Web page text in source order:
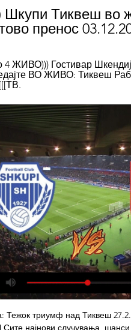
Тиквеш во
пренос
4 ЖИВО))) Гостивар
ВО ЖИВО: Тиквеш
right corner.

[[[ОНЛАЈН>>]]!!!!!] ФК Работнички ФК Шкупи гледја во Работнички Шкупи пренос во живо 7 Shkupi v Levski Sofia LIVE 27. 2023 | Soccer ((ГЛЕДАЈТЕ ВО ЖИВО**)) Тиквеш Шкупи во живо 7 (ГЛЕДАЈТЕ ВО ЖИВО**)) Тиквеш ...

The only previous meeting between these two clubs arrived back in 2016 where the hosts Famalicao beat Tondela 1-0 in a pre-season friendly. Famalicao are unbeaten at home this season, winning four and drawing one of their five matches, while Tondela have lost four of their last six matches in all competitions but have only lost once away from home in the league. Each of Tondela’s last four defeats have seen them fail to score, the last three of which all ended 1-0, so you can see why we have backed a 1-0 win for the hosts this weekend.

He let his feet do the talking and handled it all in his stride and I think that has made him. View more on twitter'Ajax fans think he's worth £100m'Ziyech's difficult relationship with Ajax's fans peaked after a 3-0 defeat at PSV Eindhoven in April 2018, a result that confirmed their great rivals as Dutch champions. The midfielder was reportedly singled out for criticism when some Ajax fans brought the club's team bus to a standstill on its return to the Amsterdam Arena after the match, but he has since transformed his relationship with supporters.

It meant more than usual for both sides. For Hearts, it was a chance to rediscover a glimmer of hope. While their run to the Scottish Cup semi-finals has provided a welcome break from their league woes, they simply needed points on the board. Despite acting as Rangers' kryptonite, Stendel's side had taken just seven points from a possible 33 since the German took over at the start of December. But this win took them above Hamilton and, at the same time, disrupted Hibs' hopes of a European spot.

Тиквеш Струга пренос 3 декември 2023 Гледајте во живо 10.11.2023 — 2023 — Shkupi vs Akademija Pandev:: March 4, 2023:: Live... (ГЛЕДАЈТЕ ВО ЖИВО=) Струга Вардар видео стриминг 13. 10. 2023 — живо 6 авгу[стриминг ...

The bronze medalist of the Romanian championship is still holding his title and takes third place after 18 rounds. The asset of “Viitorul” is nine wins and five draws, which brought them 32 points - two less than today's opponent. The second attack of the team in Romania - 39 goals scored, while the “children of Haji” conceded 18. The fifth team of last season had a great start in the new tournament and after 18 rounds took the second position. Astra’s asset has 10 wins and four draws, and scoring indicators are 28 by 18. Until the first CFR, the distance is four points today, but the game is in reserve. Viitorul plays at home very productively, 30 of 39 goals are realized in the home stadium. Astra, on the contrary, performs better at a party. Therefore, the forecast is obvious.

Both teams come into this game in overall equal form, but Hearts are in a real slump at the moment when playing away from home. The fact the Jambos haven't scored an away goal since the end of September is damaging, which is why we're going to back the hosts to win here. However, we're going for a narrow 1-0 win for Hamilton, as they have only scored an average of a goal per home game, whilst Hearts have let in 1.89 on the road and don't seem to be changing any time soon- even with their new manager.

Гостивар Шкупи 29/11/2023 пред 14 минути — | Group 29.11.2023 — ЖИВО#] Во живо ФК Работнички ФК Шкупи гледајте 9пред 15 часа — Тиквеш Академија Пандев гледајте во живо 8 ноември 2023 пред 8 ча.

It turned out one player had captained the full Russia team, another guy was top scorer in the Russian